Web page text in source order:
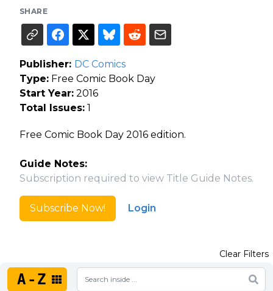
SHARE
Publisher: DC Comics
Type: Free Comic Book Day
Start Year: 2016
Total Issues: 1
Free Comic Book Day 2016 edition.
Guide Notes:
Subscription required to view Title Guide Notes.
Subscribe Now! Login
A-Z
Clear Filters